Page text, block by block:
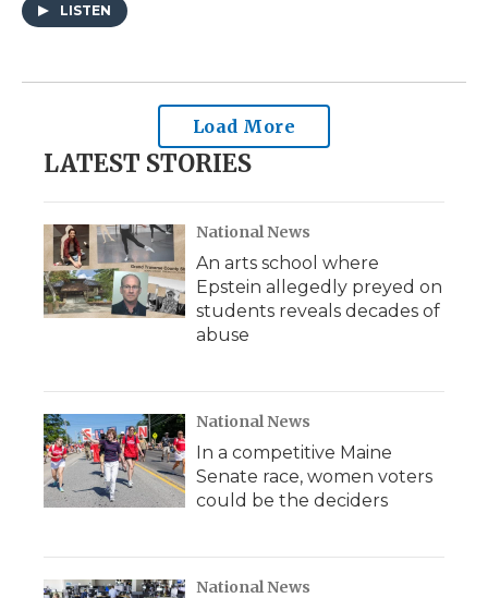
LISTEN
Load More
LATEST STORIES
National News
An arts school where
Epstein allegedly preyed on
students reveals decades of
abuse
National News
In a competitive Maine
Senate race, women voters
could be the deciders
National News